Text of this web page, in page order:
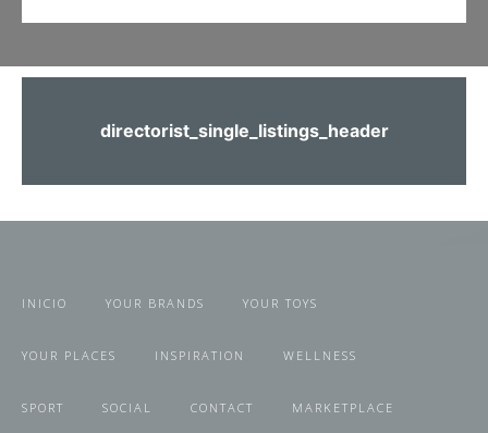
directorist_single_listings_header
INICIO YOUR BRANDS YOUR TOYS
YOUR PLACES INSPIRATION WELLNESS
SPORT SOCIAL CONTACT MARKETPLACE